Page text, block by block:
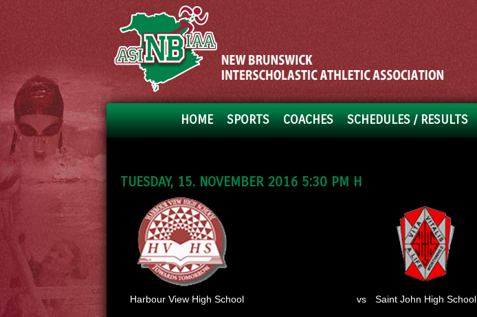
HOME SPORTS COACHES SCHEDULES / RESULTS
TUESDAY, 15. NOVEMBER 2016 5:30 PM H
Harbour View High School vs Saint John High School